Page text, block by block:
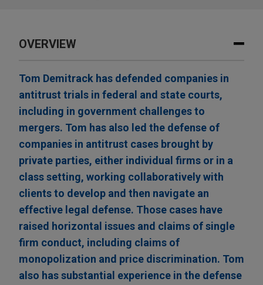
OVERVIEW
Tom Demitrack has defended companies in
antitrust trials in federal and state courts,
including in government challenges to
mergers. Tom has also led the defense of
companies in antitrust cases brought by
private parties, either individual firms or in a
class setting, working collaboratively with
clients to develop and then navigate an
effective legal defense. Those cases have
raised horizontal issues and claims of single
firm conduct, including claims of
monopolization and price discrimination. Tom
also has substantial experience in the defense